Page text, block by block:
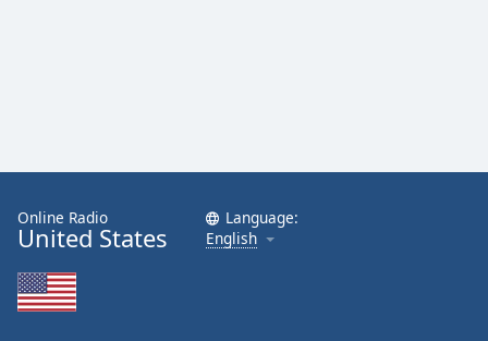
Online Radio
United States
Language:
English